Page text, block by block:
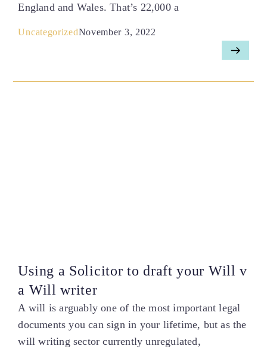
England and Wales. That’s 22,000 a
UncategorizedNovember 3, 2022
Using a Solicitor to draft your Will v
a Will writer
A will is arguably one of the most important legal
documents you can sign in your lifetime, but as the
will writing sector currently unregulated,